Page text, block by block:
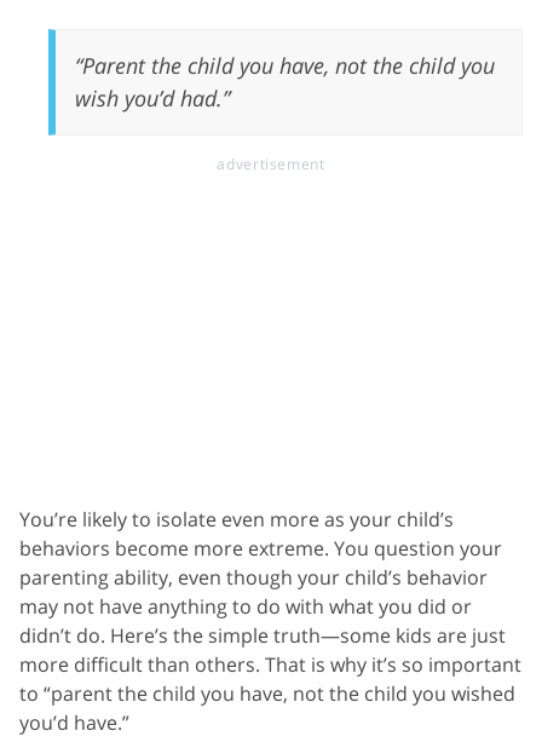
“Parent the child you have, not the child you
wish you’d had.”
You’re likely to isolate even more as your child’s
behaviors become more extreme. You question your
parenting ability, even though your child’s behavior
may not have anything to do with what you did or
didn’t do. Here’s the simple truth—some kids are just
more difficult than others. That is why it’s so important
to “parent the child you have, not the child you wished
you’d have.”